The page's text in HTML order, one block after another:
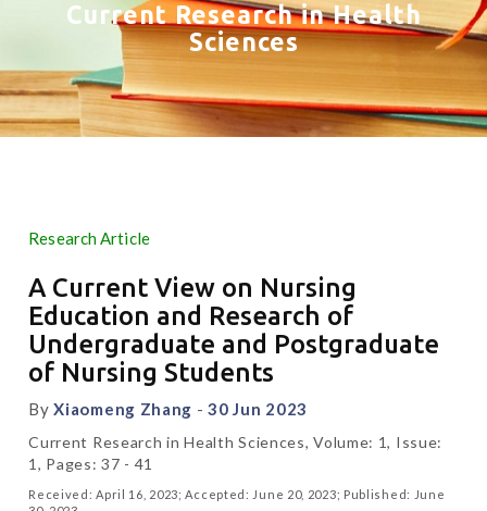
ContactCurrent Research in Health
Sciences
Research Article
A Current View on Nursing
Education and Research of
Undergraduate and Postgraduate
of Nursing Students
ByXiaomeng Zhang -30 Jun 2023
Current Research in Health Sciences, Volume: 1, Issue:
1, Pages: 37 - 41
Received: April 16, 2023; Accepted: June 20, 2023; Published: June